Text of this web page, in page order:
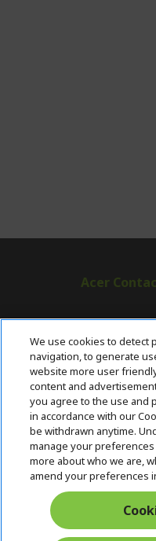
Acer
ACER
We use cookies to detect
navigation, to generate
website more user
content and
you agree to the use and
in accordance with our
be withdrawn anytime.
manage your
more about who we are,
amend your preferences